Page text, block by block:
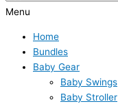
Menu
Home
Bundles
Baby Gear
Baby Swings
Baby Stroller